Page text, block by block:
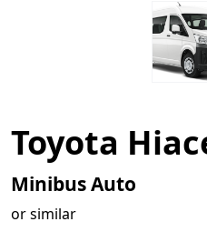
Toyota
Minibus Auto
or similar